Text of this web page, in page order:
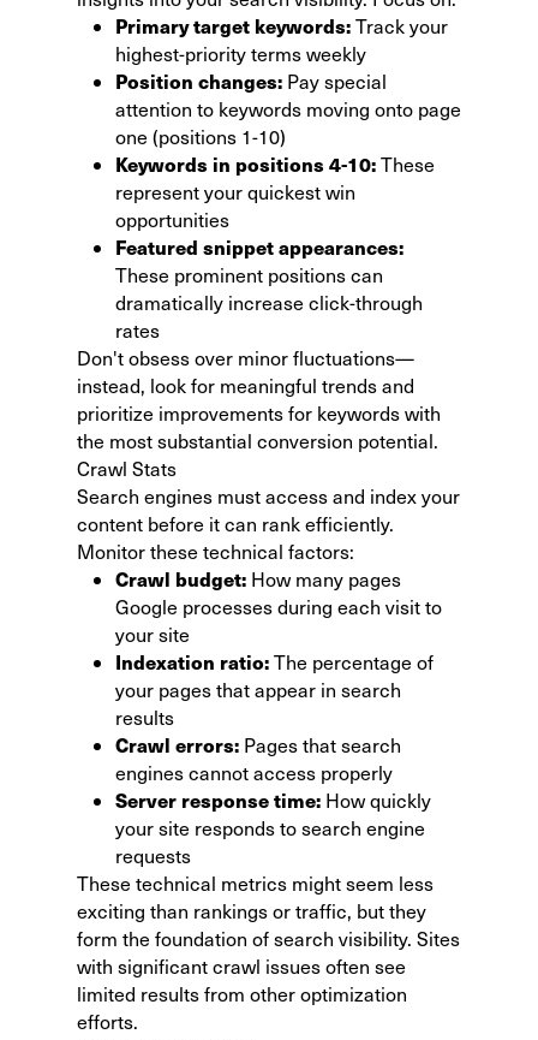
Primary target keywords:Track your
highest-priority terms weekly
Position changes: Pay special
attention to keywords moving onto page
one (positions 1-10)
Keywords in positions 4-10:These
represent your quickest win
opportunities
Featured snippet appearances:
These prominent positions can
dramatically increase click-through
rates
Don't obsess over minor fluctuations—
instead, look for meaningful trends and
prioritize improvements for keywords with
the most substantial conversion potential.
Crawl Stats
Search engines must access and index your
content before it can rank efficiently.
Monitor these technical factors:
Crawl budget: How many pages
Google processes during each visit to
your site
Indexation ratio:The percentage of
your pages that appear in search
results
Crawl errors: Pages that search
engines cannot access properly
Server response time: How quickly
your site responds to search engine
requests
These technical metrics might seem less
exciting than rankings or traffic, but they
form the foundation of search visibility. Sites
with significant crawl issues often see
limited results from other optimization
efforts.